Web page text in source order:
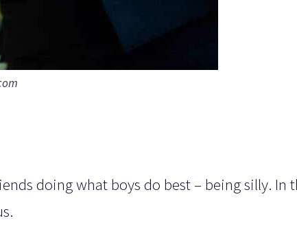
doing what boys do best – being silly. In